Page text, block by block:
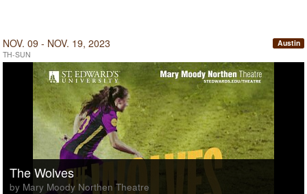
NOV. 09 - NOV. 19, 2023
TH-SUN
Austin
The Wolves
by Mary Moody Northen Theatre